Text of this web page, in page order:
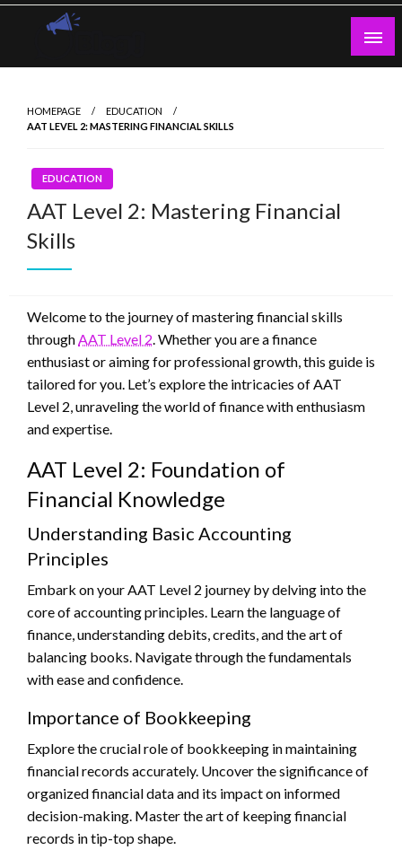
Skip
HOMEPAGE
EDUCATION
AAT LEVEL 2: MASTERING FINANCIAL SKILLS
EDUCATION
AAT Level 2: Mastering Financial
Skills
Welcome to the journey of mastering financial skills
throughAAT Level 2. Whether you are a finance
enthusiast or aiming for professional growth, this guide is
tailored for you. Let’s explore the intricacies of AAT
Level 2, unraveling the world of finance with enthusiasm
and expertise.
AAT Level 2: Foundation of
Financial Knowledge
Understanding Basic Accounting
Principles
Embark on your AAT Level 2 journey by delving into the
core of accounting principles. Learn the language of
finance, understanding debits, credits, and the art of
balancing books. Navigate through the fundamentals
with ease and confidence.
Importance of Bookkeeping
Explore the crucial role of bookkeeping in maintaining
financial records accurately. Uncover the significance of
organized financial data and its impact on informed
decision-making. Master the art of keeping financial
records in tip-top shape.